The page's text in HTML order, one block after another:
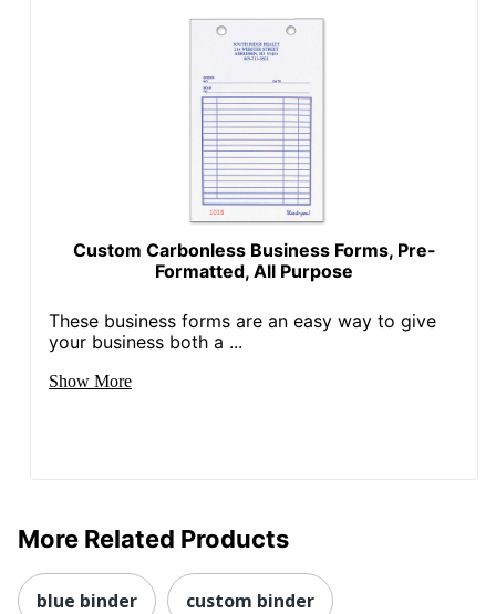
Custom Carbonless Business Forms, Pre-
Formatted, All Purpose
These business forms are an easy way to give
your business both a ...
Show More
More Related Products
blue binder custom binder